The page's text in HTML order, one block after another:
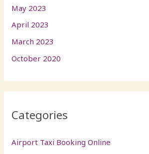
May 2023
April 2023
March 2023
October 2020
Categories
Airport Taxi Booking Online